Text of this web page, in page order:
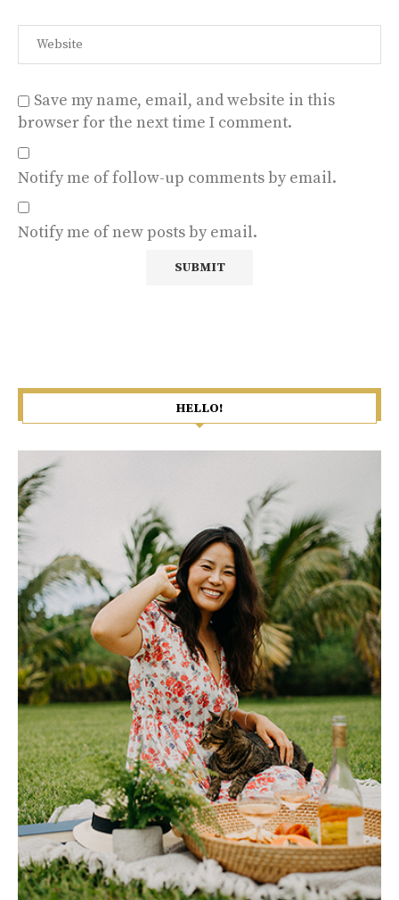
Save my name, email, and website in this
browser for the next time I comment.
Notify me of follow-up comments by email.
Notify me of new posts by email.
HELLO!